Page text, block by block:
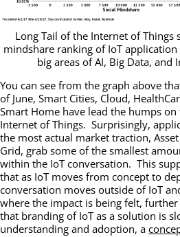
Long Tail of the Internet of Things
mindshare ranking of IoT
big areas of AI, Big Data, and
You can see from the graph above
of June, Smart Cities, Cloud,
Smart Home have lead the humps
Internet of Things. Surprisingly,
the most actual market traction,
Grid, grab some of the smallest
within the IoT conversation. This
that as IoT moves from concept to
conversation moves outside of IoT
where the impact is being felt,
that branding of IoT as a solution is
understanding and adoption, a